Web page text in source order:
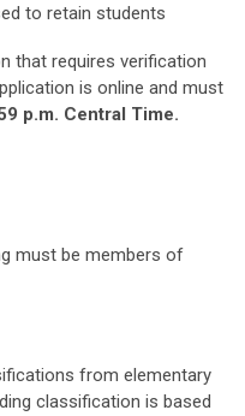
to retain students
that requires verification
is online and must
p.m. Central Time.
must be members of
from elementary
classification is based